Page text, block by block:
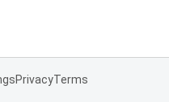
PrivacyTerms